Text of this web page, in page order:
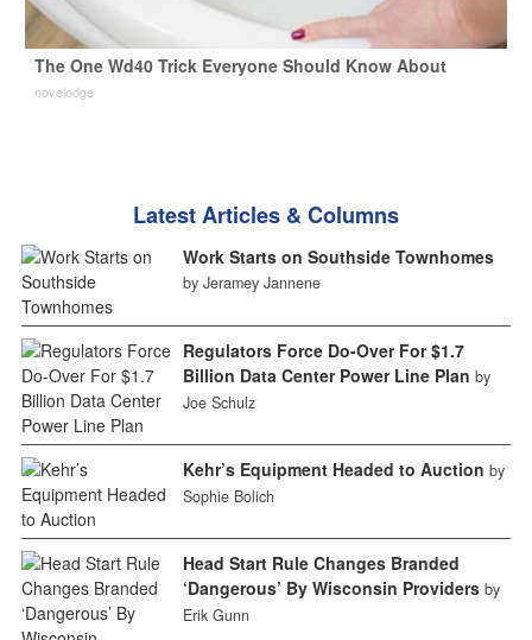
The One Wd40 Trick Everyone Should Know About
novelodge
Latest Articles & Columns
Work Starts on Southside Townhomes
by Jeramey Jannene
Regulators Force Do-Over For $1.7
Billion Data Center Power Line Plan by
Joe Schulz
Kehr’s Equipment Headed to Auction by
Sophie Bolich
Head Start Rule Changes Branded
‘Dangerous’ By Wisconsin Providers by
Erik Gunn